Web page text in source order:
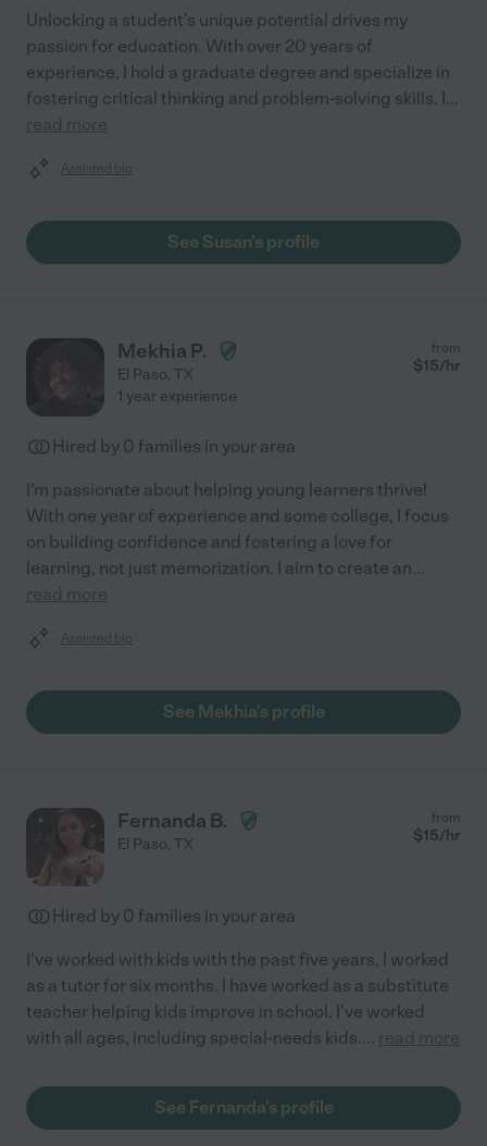
Unlocking a student's unique potential drives my
passion for education. With over 20 years of
experience, I hold a graduate degree and specialize in
fostering critical thinking and problem-solving skills. I...
read more
Assisted bio
See Susan's profile
Mekhia P.
El Paso, TX
from
$15/hr
1 year experience
Hired by 0 families in your area
I'm passionate about helping young learners thrive!
With one year of experience and some college, I focus
on building confidence and fostering a love for
learning, not just memorization. I aim to create an...
read more
Assisted bio
See Mekhia's profile
Fernanda B.
El Paso, TX
from
$15/hr
Hired by 0 families in your area
I've worked with kids with the past five years, I worked
as a tutor for six months. I have worked as a substitute
teacher helping kids improve in school. I've worked
with all ages, including special-needs kids.... read more
See Fernanda's profile